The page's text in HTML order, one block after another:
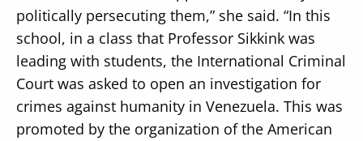
politically persecuting them,” she said. “In this
school, in a class that Professor Sikkink was
leading with students, the International Criminal
Court was asked to open an investigation for
crimes against humanity in Venezuela. This was
promoted by the organization of the American